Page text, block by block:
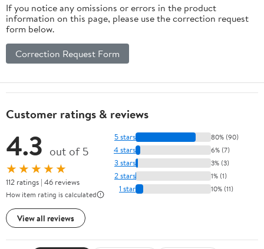
If you notice any omissions or errors in the product
information on this page, please use the correction request
form below.
Correction Request Form
Customer ratings & reviews
4.3 out of 5
★★★★★
112 ratings | 46 reviews
How item rating is calculated
View all reviews
5 stars 80% (90)
4 stars 6% (7)
3 stars 3% (3)
2 stars 1% (1)
1 star 10% (11)